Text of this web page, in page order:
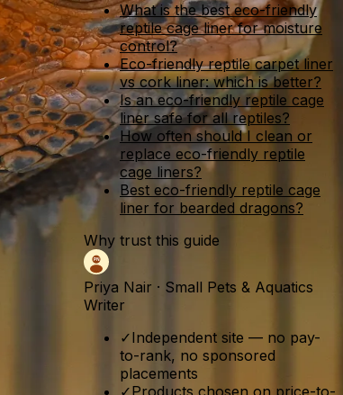
What is the best eco-friendly
reptile cage liner for moisture
control?
Eco-friendly reptile carpet liner
vs cork liner: which is better?
Is an eco-friendly reptile cage
liner safe for all reptiles?
How often should I clean or
replace eco-friendly reptile
cage liners?
Best eco-friendly reptile cage
liner for bearded dragons?
Why trust this guide
Priya Nair · Small Pets & Aquatics
Writer
✓Independent site — no pay-
to-rank, no sponsored
placements
✓Products chosen on price-to-